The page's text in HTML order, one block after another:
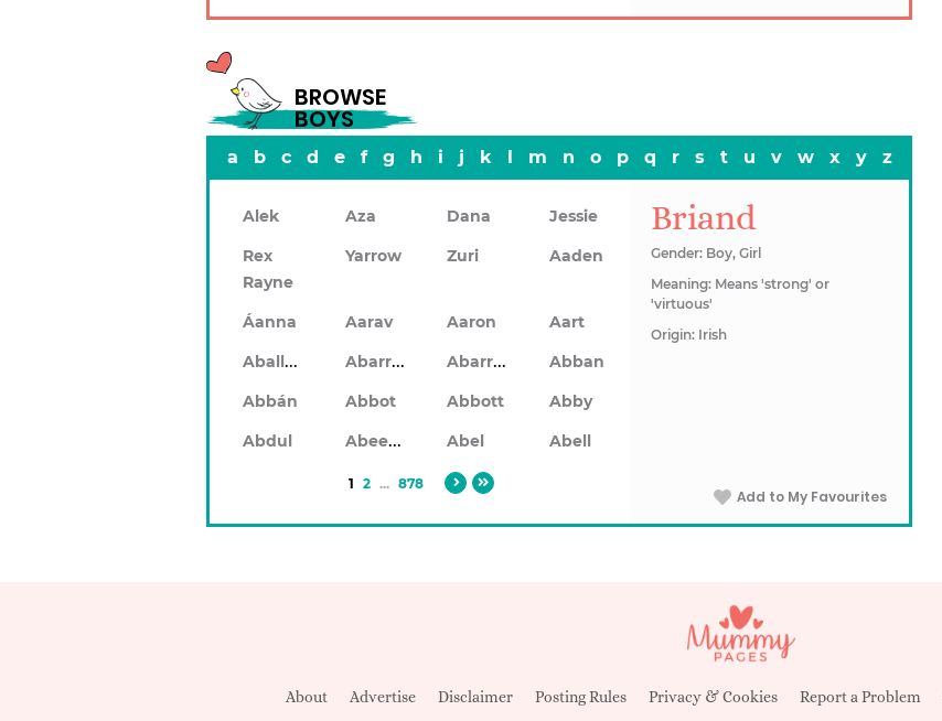
BROWSE
BOYS
a b c d e f g h i j k l m n o p q r s t u v w x y z
Alek Aza Dana
Jessie
Rex
Rayne
Yarrow Zuri Aaden
Áanna Aarav Aaron Aart
Aballach Abarran Abarron
Abban
Abbán
Abbot Abbott
Abby
Abdul
Abeeku Abel Abell
1 2 ... 878
Briand
Gender: Boy, Girl
Meaning: Means 'strong' or
'virtuous'
Origin: Irish
Add to My Favourites
About Advertise Disclaimer Posting Rules Privacy & Cookies Report a Problem